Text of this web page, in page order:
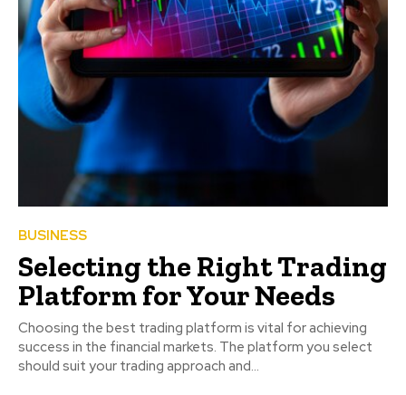
BUSINESS
Selecting the Right Trading
Platform for Your Needs
Choosing the best trading platform is vital for achieving
success in the financial markets. The platform you select
should suit your trading approach and...